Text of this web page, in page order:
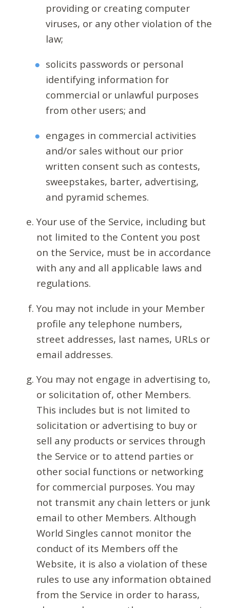
providing or creating computer
viruses, or any other violation of the
law;
solicits passwords or personal
identifying information for
commercial or unlawful purposes
from other users; and
engages in commercial activities
and/or sales without our prior
written consent such as contests,
sweepstakes, barter, advertising,
and pyramid schemes.
Your use of the Service, including but
not limited to the Content you post
on the Service, must be in accordance
with any and all applicable laws and
regulations.
You may not include in your Member
profile any telephone numbers,
street addresses, last names, URLs or
email addresses.
You may not engage in advertising to,
or solicitation of, other Members.
This includes but is not limited to
solicitation or advertising to buy or
sell any products or services through
the Service or to attend parties or
other social functions or networking
for commercial purposes. You may
not transmit any chain letters or junk
email to other Members. Although
World Singles cannot monitor the
conduct of its Members off the
Website, it is also a violation of these
rules to use any information obtained
from the Service in order to harass,